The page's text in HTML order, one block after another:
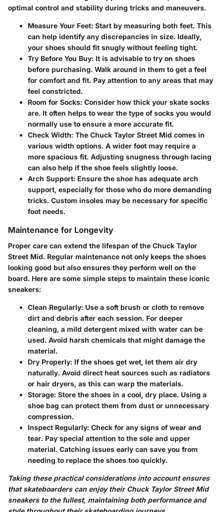
optimal control and stability during tricks and maneuvers.
Measure Your Feet: Start by measuring both feet. This
can help identify any discrepancies in size. Ideally,
your shoes should fit snugly without feeling tight.
Try Before You Buy: It is advisable to try on shoes
before purchasing. Walk around in them to get a feel
for comfort and fit. Pay attention to any areas that may
feel constricted.
Room for Socks: Consider how thick your skate socks
are. It often helps to wear the type of socks you would
normally use to ensure a more accurate fit.
Check Width: The Chuck Taylor Street Mid comes in
various width options. A wider foot may require a
more spacious fit. Adjusting snugness through lacing
can also help if the shoe feels slightly loose.
Arch Support: Ensure the shoe has adequate arch
support, especially for those who do more demanding
tricks. Custom insoles may be necessary for specific
foot needs.
Maintenance for Longevity
Proper care can extend the lifespan of the Chuck Taylor
Street Mid. Regular maintenance not only keeps the shoes
looking good but also ensures they perform well on the
board. Here are some simple steps to maintain these iconic
sneakers:
Clean Regularly: Use a soft brush or cloth to remove
dirt and debris after each session. For deeper
cleaning, a mild detergent mixed with water can be
used. Avoid harsh chemicals that might damage the
material.
Dry Properly: If the shoes get wet, let them air dry
naturally. Avoid direct heat sources such as radiators
or hair dryers, as this can warp the materials.
Storage: Store the shoes in a cool, dry place. Using a
shoe bag can protect them from dust or unnecessary
compression.
Inspect Regularly: Check for any signs of wear and
tear. Pay special attention to the sole and upper
material. Catching issues early can save you from
needing to replace the shoes too quickly.
Taking these practical considerations into account ensures
that skateboarders can enjoy their Chuck Taylor Street Mid
sneakers to the fullest, maintaining both performance and